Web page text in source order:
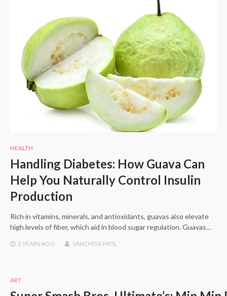
HEALTH
Handling Diabetes: How Guava Can
Help You Naturally Control Insulin
Production
Rich in vitamins, minerals, and antioxidants, guavas also elevate
high levels of fiber, which aid in blood sugar regulation. Guavas…
2 YEARS AGO SANCHITA PATIL
ART